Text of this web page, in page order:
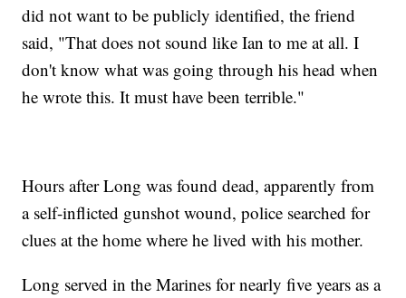
did not want to be publicly identified, the friend
said, "That does not sound like Ian to me at all. I
don't know what was going through his head when
he wrote this. It must have been terrible."
Hours after Long was found dead, apparently from
a self-inflicted gunshot wound, police searched for
clues at the home where he lived with his mother.
Long served in the Marines for nearly five years as a